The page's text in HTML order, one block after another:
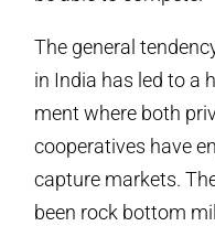
The general
in India has led to a
ment where both
cooperatives have
capture markets.
been rock bottom